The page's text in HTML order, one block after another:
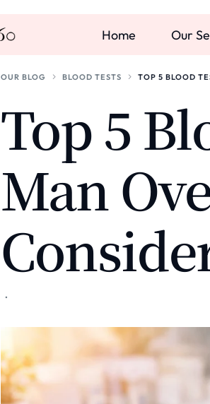
Home Our
OUR BLOG BLOOD TESTS TOP 5 BLOOD
Top 5
Man